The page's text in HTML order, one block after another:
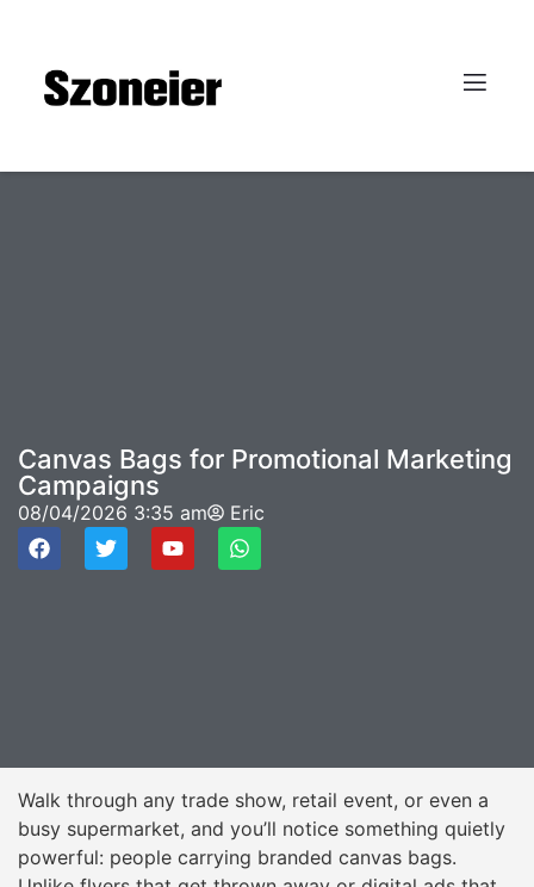
Canvas Bags for Promotional Marketing
Campaigns
08/04/2026 3:35 am Eric
Walk through any trade show, retail event, or even a
busy supermarket, and you’ll notice something quietly
powerful: people carrying branded canvas bags.